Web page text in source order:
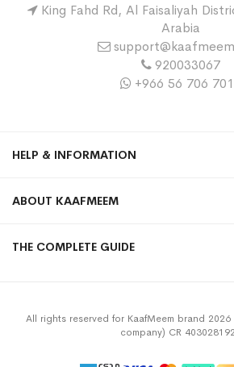
King Fahd Rd, Al Faisaliyah
Arabia
920033067
+966 56 706
HELP & INFORMATION
ABOUT KAAFMEEM
THE COMPLETE GUIDE
All rights reserved for KaafMeem brand
company) CR